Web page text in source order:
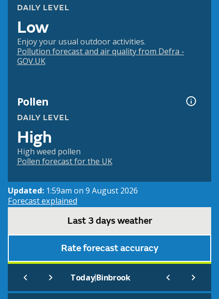
DAILY LEVEL
Low
Enjoy your usual outdoor activities.
Pollution forecast and air quality from Defra -
GOV.UK
Pollen
DAILY LEVEL
High
High weed pollen
Pollen forecast for the UK
Updated: 1:59am on 9 August 2026
Forecast explained
Last 3 days weather
Rate forecast accuracy
Today|Binbrook